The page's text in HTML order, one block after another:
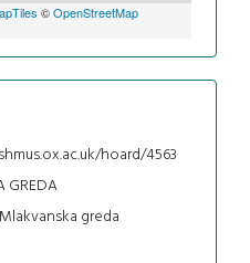
©OpenStreetMap
hoard/4563
GREDA
greda